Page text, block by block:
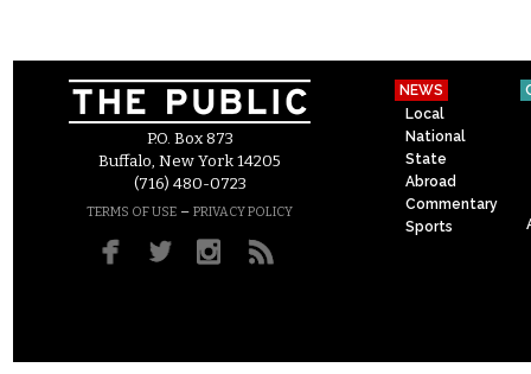
P.O. Box 873
Buffalo, New York 14205
(716) 480-0723
TERMS OF USE – PRIVACY POLICY
NEWS
Local
National
State
Abroad
Commentary
Sports